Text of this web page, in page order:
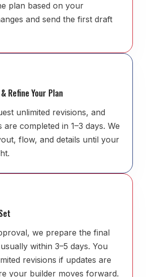
plan based on your
and send the first draft
Refine Your Plan
unlimited revisions, and
are completed in 1–3 days. We
flow, and details until your
we prepare the final
within 3–5 days. You
revisions if updates are
your builder moves forward.